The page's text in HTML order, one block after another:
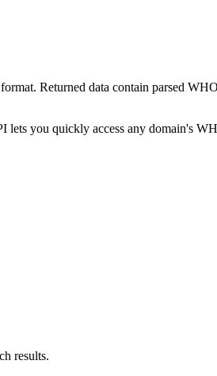
Returned data contain parsed
lets you quickly access any domain's
results.